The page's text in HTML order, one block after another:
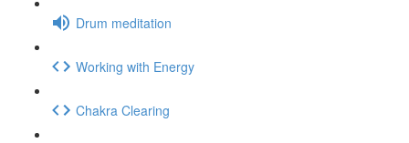
Drum meditation
Working with Energy
Chakra Clearing